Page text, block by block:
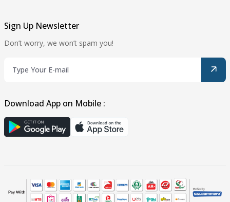
Sign Up Newsletter
Don’t worry, we won’t spam you!
Download App on Mobile :